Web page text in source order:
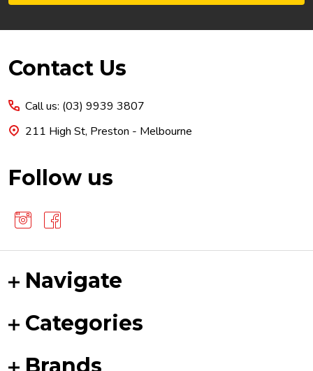
Footer
Contact Us
Call us: (03) 9939 3807
211 High St, Preston - Melbourne
Follow us
Navigate
Categories
Brands